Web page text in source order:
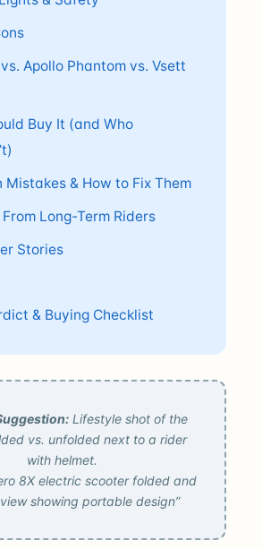
Apollo Phantom vs. Vsett
Buy It (and Who
Mistakes & How to Fix Them
Long-Term Riders
Stories
& Buying Checklist
Lifestyle shot of the
vs. unfolded next to a rider
with helmet.
8X electric scooter folded and
showing portable design”